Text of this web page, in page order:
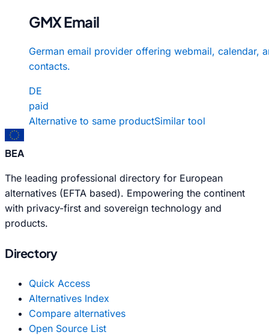
GMX Email
German email provider offering webmail, calendar,
contacts.
DE
paid
Alternative to same productSimilar tool
BEA
The leading professional directory for European
alternatives (EFTA based). Empowering the continent
with privacy-first and sovereign technology and
products.
Directory
Quick Access
Alternatives Index
Compare alternatives
Open Source List